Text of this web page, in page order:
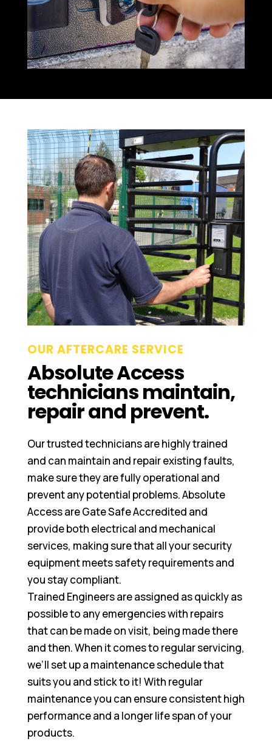
OUR AFTERCARE SERVICE
Absolute Access
technicians maintain,
repair and prevent.
Our trusted technicians are highly trained
and can maintain and repair existing faults,
make sure they are fully operational and
prevent any potential problems. Absolute
Access are Gate Safe Accredited and
provide both electrical and mechanical
services, making sure that all your security
equipment meets safety requirements and
you stay compliant.
Trained Engineers are assigned as quickly as
possible to any emergencies with repairs
that can be made on visit, being made there
and then. When it comes to regular servicing,
we’ll set up a maintenance schedule that
suits you and stick to it! With regular
maintenance you can ensure consistent high
performance and a longer life span of your
products.